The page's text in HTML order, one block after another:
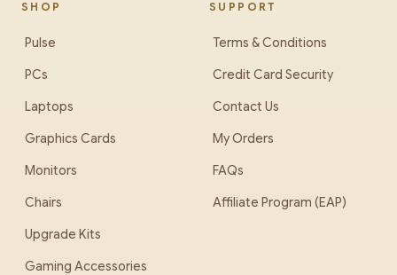
SHOP
Pulse
PCs
Laptops
Graphics Cards
Monitors
Chairs
Upgrade Kits
Gaming Accessories
SUPPORT
Terms & Conditions
Credit Card Security
Contact Us
My Orders
FAQs
Affiliate Program (EAP)